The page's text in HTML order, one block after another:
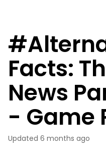
Facts:
News
- Game
Updated 6 months ago